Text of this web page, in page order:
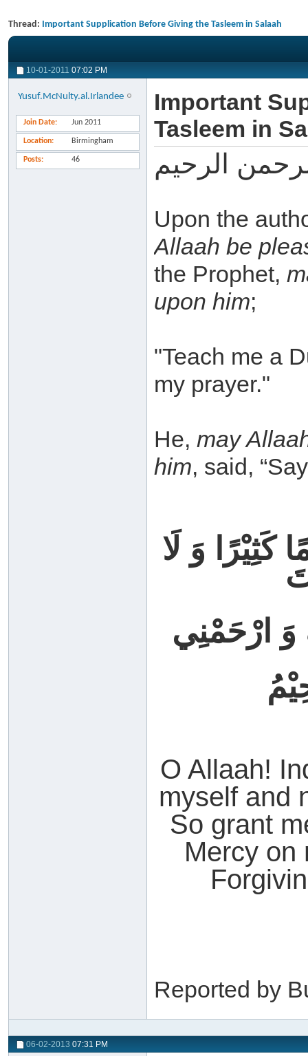
Thread: Important Supplication Before Giving the Tasleem in Salaah
10-01-2011 07:02 PM
Yusuf.McNulty.al.Irlandee
Join Date Jun 2011
Location Birmingham
Posts 46
Important
Tasleem in
الرحيم
Upon the
Allaah be
the Prophet,
upon him;
"Teach me a
my prayer."
He, may
him, said,
وَ لَا
ارْحَمْنِي
O Allaah!
myself and
So grant
Mercy on
Reported by
06-02-2013 07:31 PM